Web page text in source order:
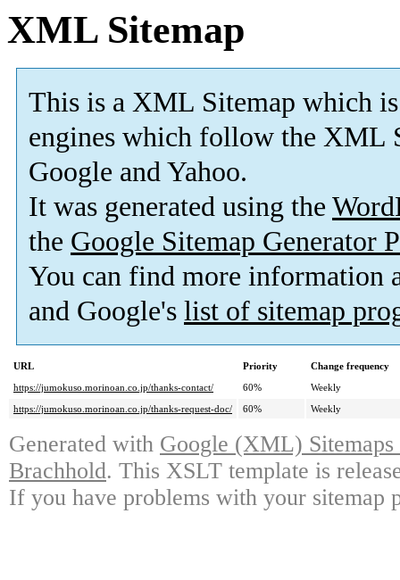
XML Sitemap
This is a XML Sitemap which is
engines which follow the XML
Google and Yahoo.
It was generated using the
the Google Sitemap Generator
You can find more information
and Google's list of sitemap
URL Priority
Change frequency
https://jumokuso.morinoan.co.jp/thanks-contact/
60%
Weekly
https://jumokuso.morinoan.co.jp/thanks-request-doc/
60% Weekly
Generated with Google (XML)
Brachhold. This XSLT template is
If you have problems with your sitemap